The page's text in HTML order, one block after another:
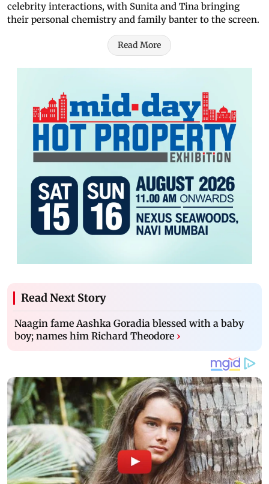
celebrity interactions, with Sunita and Tina bringing
their personal chemistry and family banter to the screen.
Read More
Read Next Story
Naagin fame Aashka Goradia blessed with a baby
boy; names him Richard Theodore ›